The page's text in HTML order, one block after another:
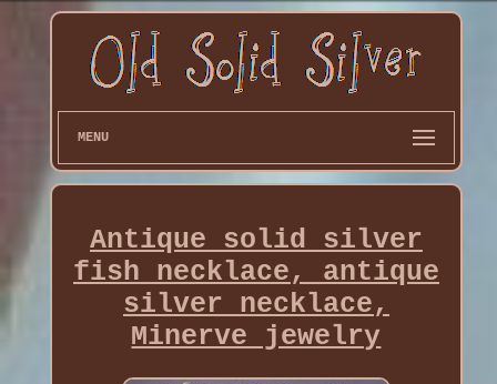
MENU
Antique solid silver
fish necklace, antique
silver necklace,
Minerve jewelry